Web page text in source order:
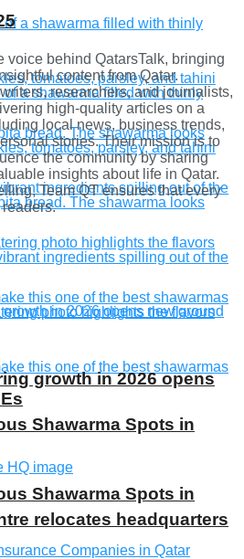
Shawarma Spots in
Shawarma Spots in
voice behind QatarsTalk, bringing
content from Qatar.
researchers, and journalists,
high-quality articles on a
local news, business trends,
stories. Their mission is to
the community by sharing
insights about life in Qatar.
Team QT ensures that every
growth in 2026 opens
relocates headquarters